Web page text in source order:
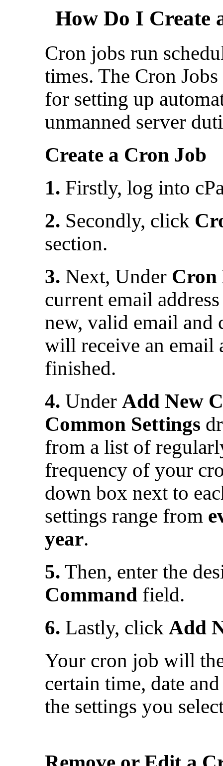
How Do I Create
Cron jobs run
times. The Cron
for setting up
unmanned server
Create a Cron Job
1. Firstly, log into
2. Secondly, click
section.
3. Next, Under Cron
current email
new, valid email
will receive an email
finished.
4. Under Add New
Common Settings
from a list of
frequency of your
down box next to
settings range from
year.
5. Then, enter the
Command field.
6. Lastly, click Add
Your cron job will
certain time, date
the settings you